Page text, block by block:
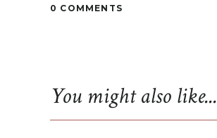
0 COMMENTS
You might also like...